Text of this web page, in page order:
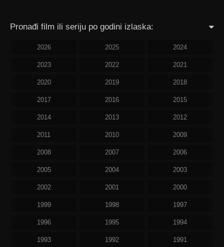
Pronađi film ili seriju po godini izlaska:
2026 2025 2024
2023 2022 2021
2020 2019 2018
2017 2016 2015
2014 2013 2012
2011 2010 2009
2008 2007 2006
2005 2004 2003
2002 2001 2000
1999 1998 1997
1996 1995 1994
1993 1992 1991